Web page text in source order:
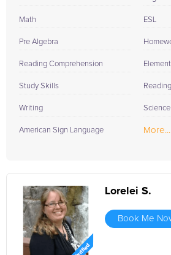
Math
Pre Algebra
Reading Comprehension
Study Skills
Writing
American Sign Language
ESL
Science
More...
Lorelei S.
Book Me